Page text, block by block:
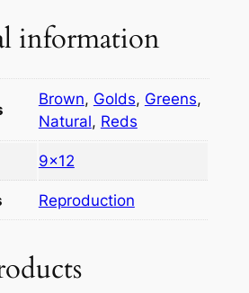
information
Brown, Golds, Greens,
Natural, Reds
9×12
Reproduction